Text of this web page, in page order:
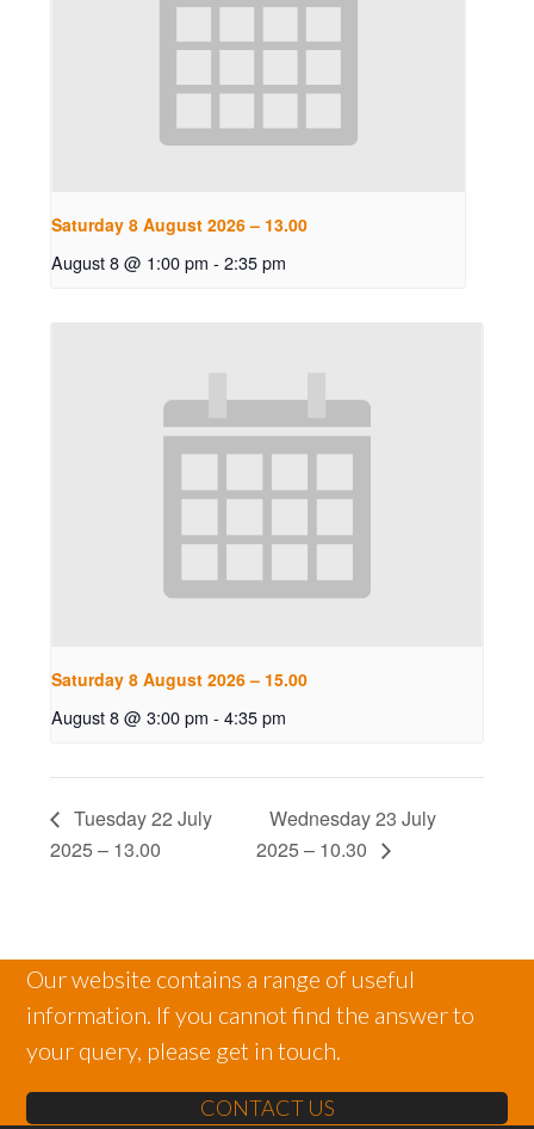
Saturday 8 August 2026 – 13.00
August 8 @ 1:00 pm - 2:35 pm
Saturday 8 August 2026 – 15.00
August 8 @ 3:00 pm - 4:35 pm
Tuesday 22 July
2025 – 13.00
Wednesday 23 July
2025 – 10.30
Our website contains a range of useful
information. If you cannot find the answer to
your query, please get in touch.
CONTACT US